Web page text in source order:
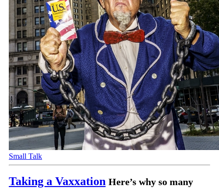
Small Talk
Taking a Vaxxation Here’s why so many